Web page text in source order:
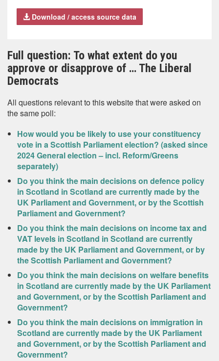
Download / access source data
Full question: To what extent do you
approve or disapprove of … The Liberal
Democrats
All questions relevant to this website that were asked on
the same poll:
How would you be likely to use your constituency
vote in a Scottish Parliament election? (asked since
2024 General election – incl. Reform/Greens
separately)
Do you think the main decisions on defence policy
in Scotland in Scotland are currently made by the
UK Parliament and Government, or by the Scottish
Parliament and Government?
Do you think the main decisions on income tax and
VAT levels in Scotland in Scotland are currently
made by the UK Parliament and Government, or by
the Scottish Parliament and Government?
Do you think the main decisions on welfare benefits
in Scotland are currently made by the UK Parliament
and Government, or by the Scottish Parliament and
Government?
Do you think the main decisions on immigration in
Scotland are currently made by the UK Parliament
and Government, or by the Scottish Parliament and
Government?